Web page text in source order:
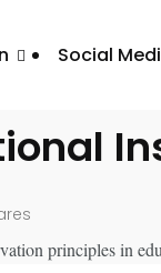
Social